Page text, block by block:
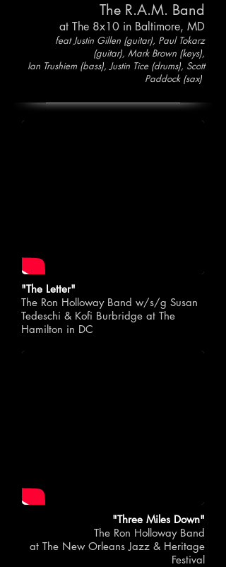
The R.A.M. Band
at The 8x10 in Baltimore, MD
feat Justin Gillen (guitar), Paul Tokarz
(guitar), Mark Brown (keys),
Ian Trushiem (bass), Justin Tice (drums), Scott
Paddock (sax)
"The Letter"
The Ron Holloway Band w/s/g Susan
Tedeschi & Kofi Burbridge at The
Hamilton in DC
"Three Miles Down"
The Ron Holloway Band
at The New Orleans Jazz & Heritage
Festival